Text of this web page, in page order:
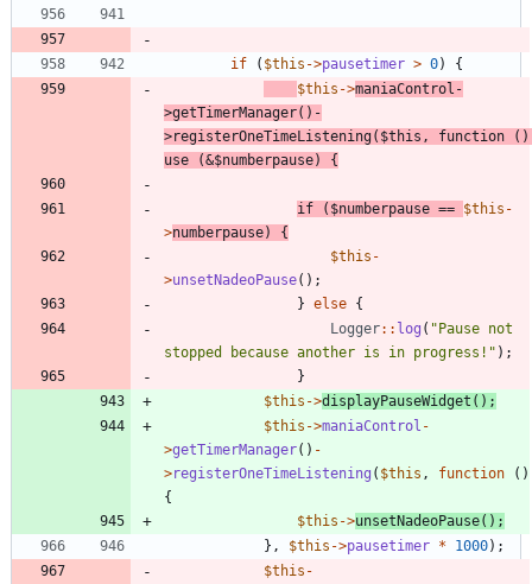
if ( $this ->pausetimer > 0)
{
$this ->maniaControl -
>getTimerManager() -
>registerOneTimeListening( $this , function
()
use
(&$numberpause) {
if ( $numberpause == $this -
>numberpause)
{
$this -
>unsetNadeoPause();
} else {
Logger:: log ( "Pause not
stopped because another is in progress! " );
}
$this ->displayPauseWidget ();
$this ->maniaControl -
>getTimerManager() -
>registerOneTimeListening ( $this , function
()
{
$this ->unsetNadeoPause();
},
$this ->pausetimer * 1000);
$this -